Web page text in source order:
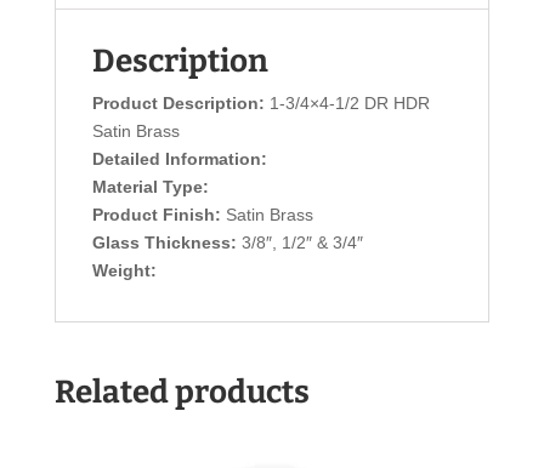
Description
Product Description: 1-3/4×4-1/2 DR HDR
Satin Brass
Detailed Information:
Material Type:
Product Finish: Satin Brass
Glass Thickness: 3/8″, 1/2″ & 3/4″
Weight:
Related products